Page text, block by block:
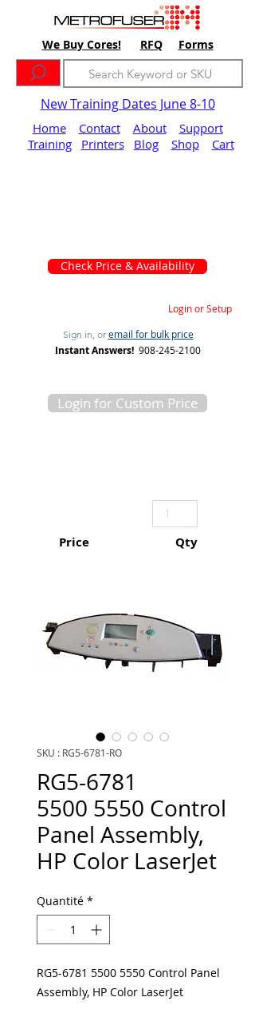
We Buy Cores! RFQ Forms
New Training Dates June 8-10
Home Contact About
Support
Training
Printers Blog Shop Cart
Check Price & Availability
Login or Setup
Sign in, or email for bulk price
Instant Answers! 908-245-2100
Login for Custom Price
Price Qty
SKU : RG5-6781-RO
RG5-6781
5500 5550 Control
Panel Assembly,
HP Color LaserJet
Quantité *
RG5-6781 5500 5550 Control Panel
Assembly, HP Color LaserJet